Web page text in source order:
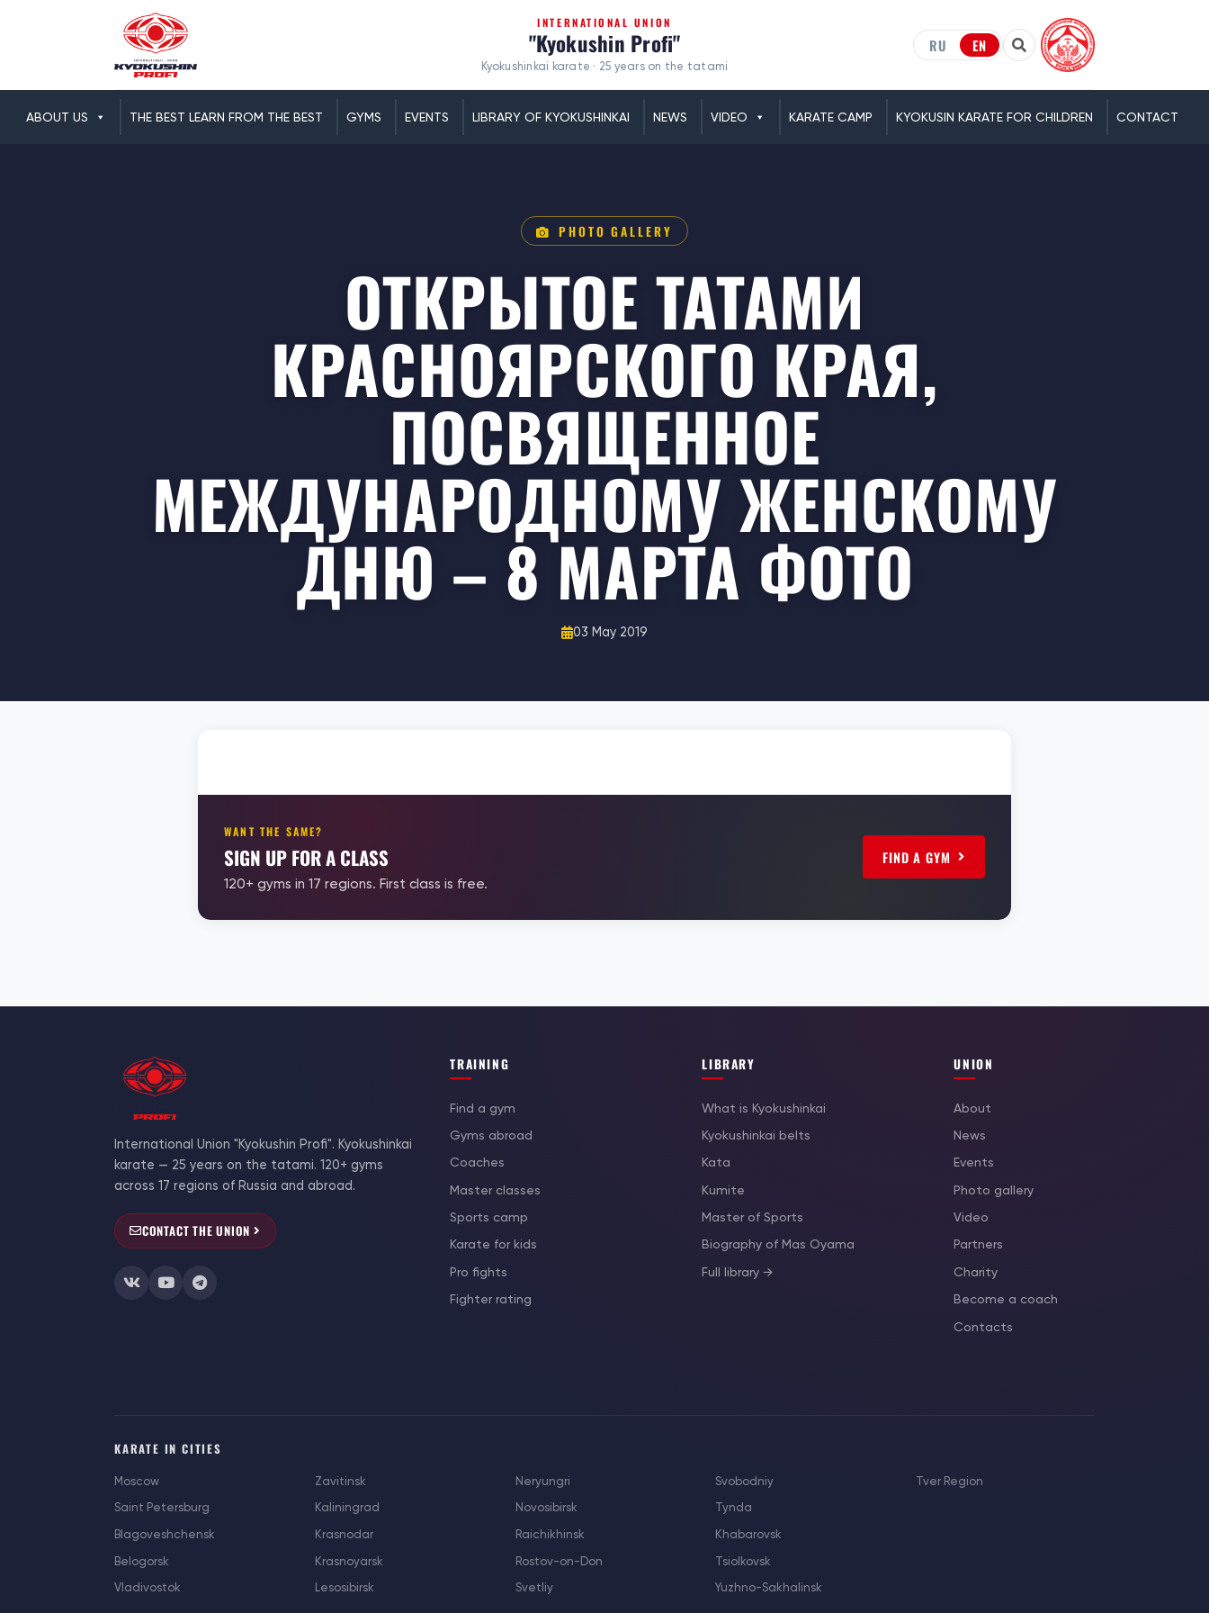
INTERNATIONAL UNION
"Kyokushin Profi"
Kyokushinkai karate · 25 years on the tatami
RU EN
ABOUT US THE BEST LEARN FROM THE BEST GYMS EVENTS LIBRARY OF KYOKUSHINKAI NEWS VIDEO KARATE CAMP KYOKUSIN KARATE FOR CHILDREN CONTACT
PHOTO GALLERY
ОТКРЫТОЕ ТАТАМИ
КРАСНОЯРСКОГО КРАЯ,
ПОСВЯЩЕННОЕ
МЕЖДУНАРОДНОМУ ЖЕНСКОМУ
ДНЮ – 8 МАРТА ФОТО
03 May 2019
WANT THE SAME?
SIGN UP FOR A CLASS
120+ gyms in 17 regions. First class is free.
FIND A GYM
International Union "Kyokushin Profi". Kyokushinkai
karate — 25 years on the tatami. 120+ gyms
across 17 regions of Russia and abroad.
CONTACT THE UNION
TRAINING
Find a gym
Gyms abroad
Coaches
Master classes
Sports camp
Karate for kids
Pro fights
Fighter rating
LIBRARY
What is Kyokushinkai
Kyokushinkai belts
Kata
Kumite
Master of Sports
Biography of Mas Oyama
Full library →
UNION
About
News
Events
Photo gallery
Video
Partners
Charity
Become a coach
Contacts
KARATE IN CITIES
Moscow
Saint Petersburg
Blagoveshchensk
Belogorsk
Vladivostok
Zavitinsk
Kaliningrad
Krasnodar
Krasnoyarsk
Lesosibirsk
Neryungri
Novosibirsk
Raichikhinsk
Rostov-on-Don
Svetliy
Svobodniy
Tynda
Khabarovsk
Tsiolkovsk
Yuzhno-Sakhalinsk
Tver Region